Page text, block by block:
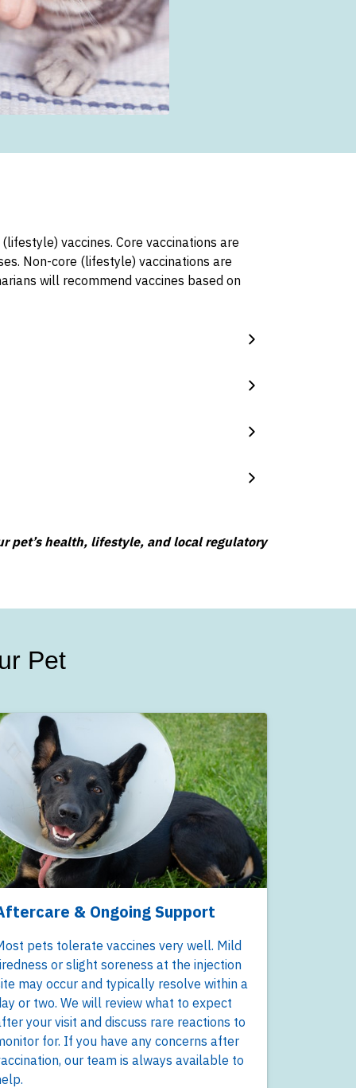
vaccines. Core vaccinations are
Non-core (lifestyle) vaccinations are
will recommend vaccines based on
pet’s health, lifestyle, and local regulatory
Pet
& Ongoing Support
pets tolerate vaccines very well. Mild
or slight soreness at the injection
may occur and typically resolve within a
or two. We will review what to expect
your visit and discuss rare reactions to
for. If you have any concerns after
our team is always available to